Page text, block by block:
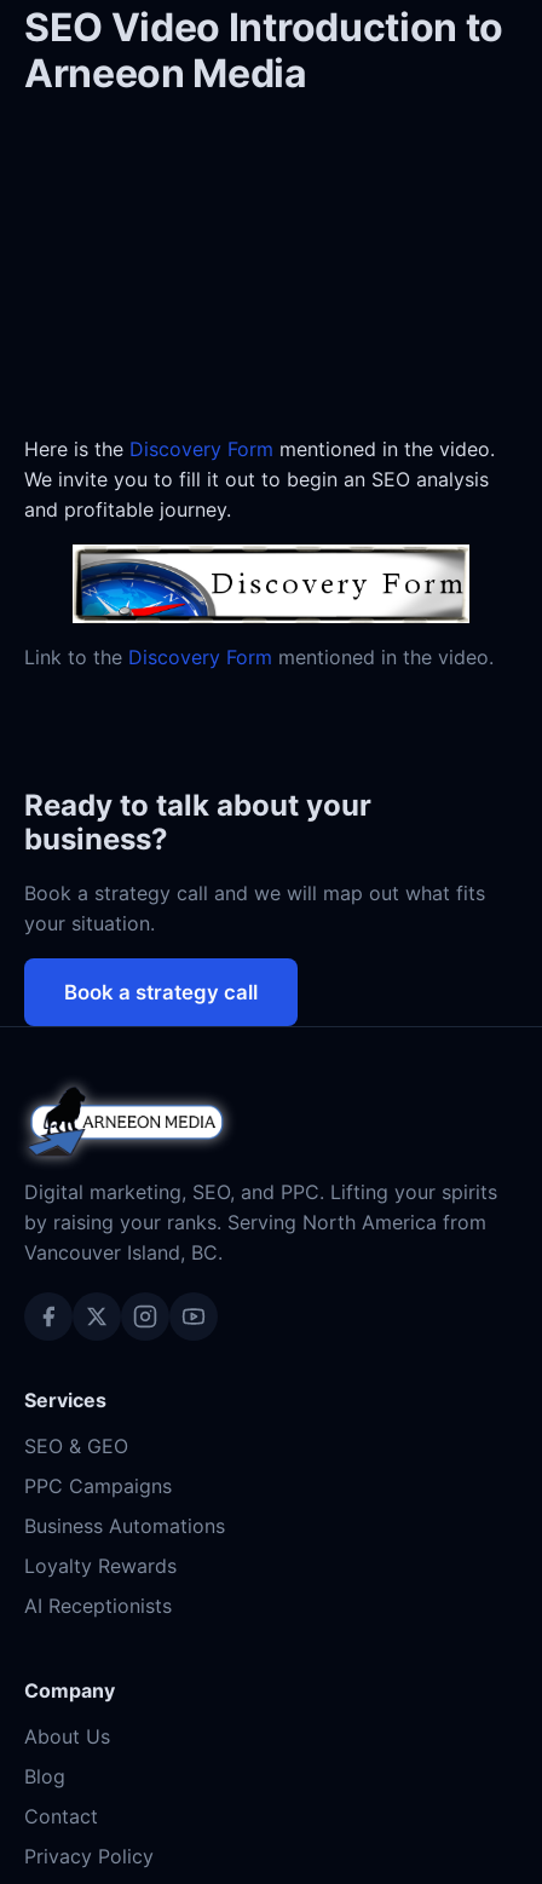
SEO Video Introduction to
Arneeon Media
Here is the Discovery Form mentioned in the video.
We invite you to fill it out to begin an SEO analysis
and profitable journey.
Link to the Discovery Form mentioned in the video.
Ready to talk about your
business?
Book a strategy call and we will map out what fits
your situation.
Book a strategy call
Digital marketing, SEO, and PPC. Lifting your spirits
by raising your ranks. Serving North America from
Vancouver Island, BC.
Services
SEO & GEO
PPC Campaigns
Business Automations
Loyalty Rewards
AI Receptionists
Company
About Us
Blog
Contact
Privacy Policy